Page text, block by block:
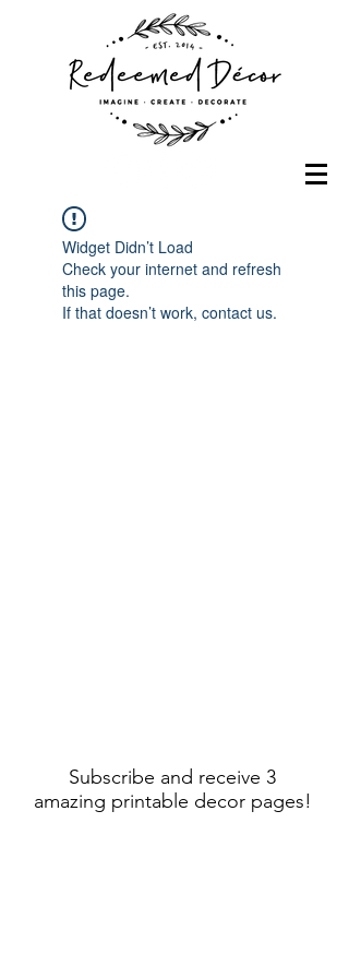
Widget Didn’t Load
Check your internet and refresh
this page.
If that doesn’t work, contact us.
Subscribe and receive 3
amazing printable decor pages!